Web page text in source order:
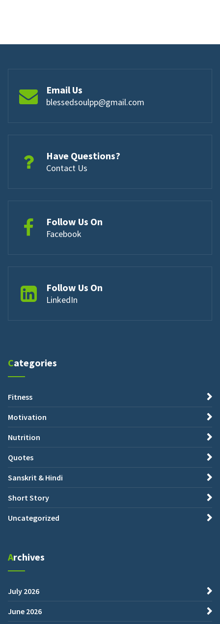
Email Us
blessedsoulpp@gmail.com
Have Questions?
Contact Us
Follow Us On
Facebook
Follow Us On
LinkedIn
Categories
Fitness
Motivation
Nutrition
Quotes
Sanskrit & Hindi
Short Story
Uncategorized
Archives
July 2026
June 2026